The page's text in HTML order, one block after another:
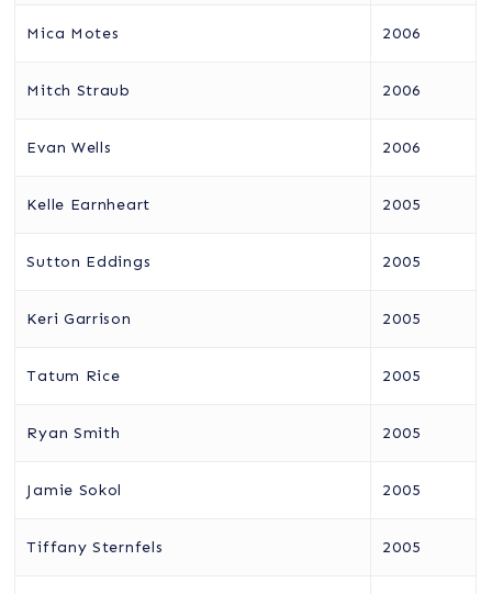
Mica Motes 2006
Mitch Straub 2006
Evan Wells 2006
Kelle Earnheart 2005
Sutton Eddings 2005
Keri Garrison 2005
Tatum Rice 2005
Ryan Smith 2005
Jamie Sokol 2005
Tiffany Sternfels 2005